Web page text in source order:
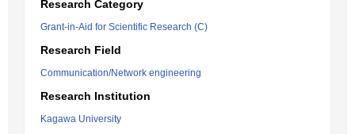
Research Category
Grant-in-Aid for Scientific Research (C)
Research Field
Communication/Network engineering
Research Institution
Kagawa University